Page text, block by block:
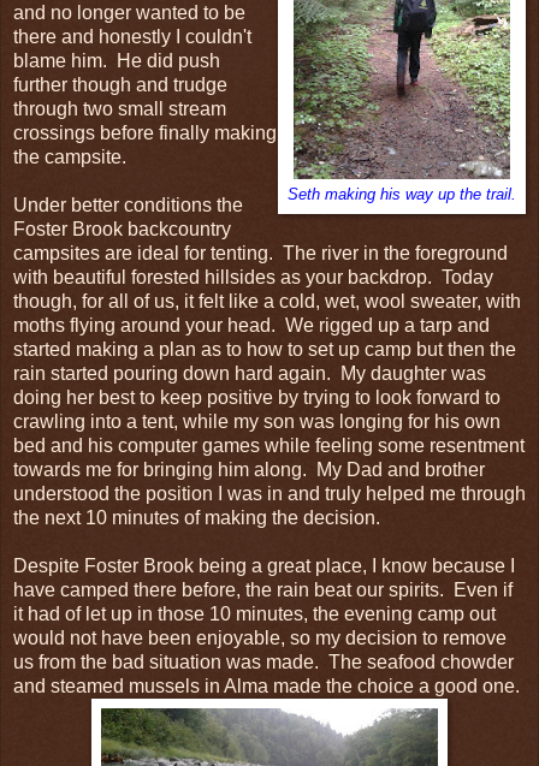
Seth making his way up the trail.
and no longer wanted to be
there and honestly I couldn't
blame him. He did push
further though and trudge
through two small stream
crossings before finally making
the campsite.
Under better conditions the
Foster Brook backcountry
campsites are ideal for tenting. The river in the foreground
with beautiful forested hillsides as your backdrop. Today
though, for all of us, it felt like a cold, wet, wool sweater, with
moths flying around your head. We rigged up a tarp and
started making a plan as to how to set up camp but then the
rain started pouring down hard again. My daughter was
doing her best to keep positive by trying to look forward to
crawling into a tent, while my son was longing for his own
bed and his computer games while feeling some resentment
towards me for bringing him along. My Dad and brother
understood the position I was in and truly helped me through
the next 10 minutes of making the decision.
Despite Foster Brook being a great place, I know because I
have camped there before, the rain beat our spirits. Even if
it had of let up in those 10 minutes, the evening camp out
would not have been enjoyable, so my decision to remove
us from the bad situation was made. The seafood chowder
and steamed mussels in Alma made the choice a good one.